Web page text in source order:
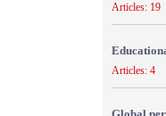
Articles: 19
Articles: 4